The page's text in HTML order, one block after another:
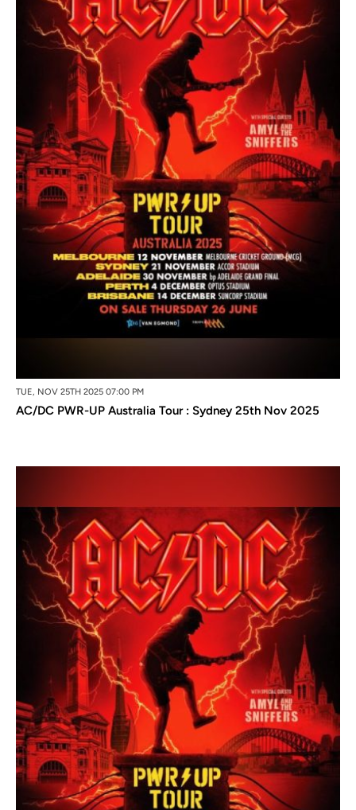
TUE, NOV 25TH 2025 07:00 PM
AC/DC PWR-UP Australia Tour : Sydney 25th Nov 2025